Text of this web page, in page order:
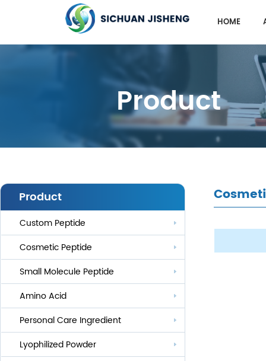
HOME
Product
Product
Custom Peptide
Cosmetic Peptide
Anti-aging
Whitening
Eye Care And Hair Growth Series
Anti-allergic
Small Molecule Peptide
Amino Acid
Personal Care Ingredient
Lauroyl Series
Lyophilized Powder